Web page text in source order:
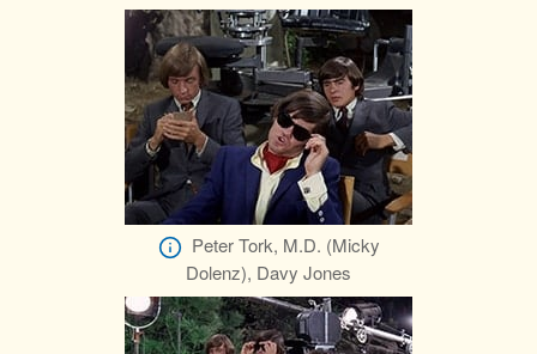
Peter Tork, M.D. (Micky
Dolenz), Davy Jones